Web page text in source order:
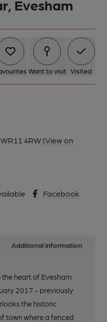
Evesham
Want to visit Visited
4RW (View on
Facebook
Additional information
the heart of Evesham
2017 - previously
the historic
town where a fenced